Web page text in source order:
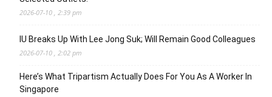
2026-07-10 , 2:39 pm
IU Breaks Up With Lee Jong Suk; Will Remain Good Colleagues
2026-07-10 , 2:02 pm
Here’s What Tripartism Actually Does For You As A Worker In
Singapore